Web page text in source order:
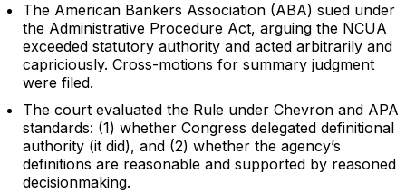
The American Bankers Association (ABA) sued under
the Administrative Procedure Act, arguing the NCUA
exceeded statutory authority and acted arbitrarily and
capriciously. Cross-motions for summary judgment
were filed.
The court evaluated the Rule under Chevron and APA
standards: (1) whether Congress delegated definitional
authority (it did), and (2) whether the agency’s
definitions are reasonable and supported by reasoned
decisionmaking.